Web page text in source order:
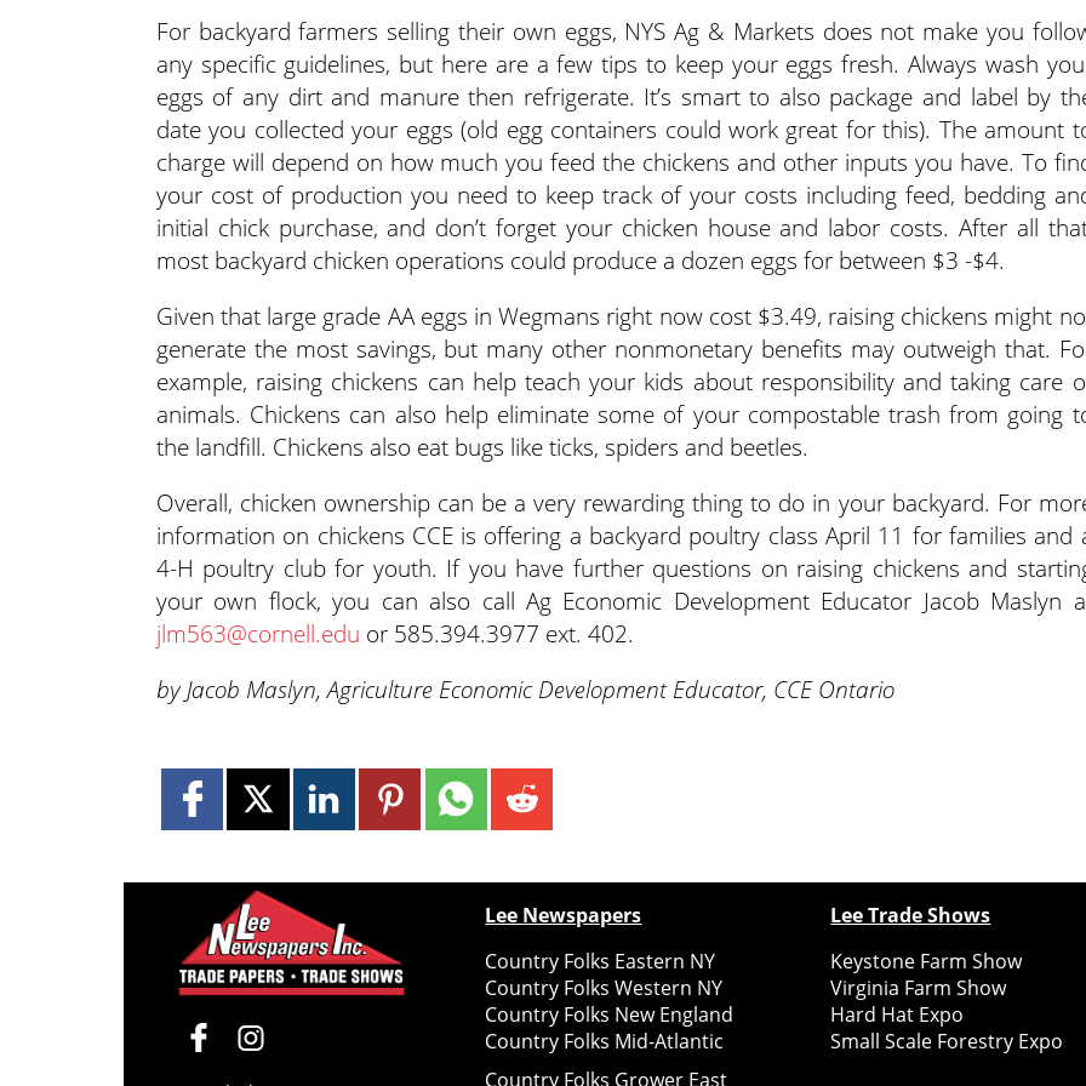
For backyard farmers selling their own eggs, NYS Ag & Markets does not make you
any specific guidelines, but here are a few tips to keep your eggs fresh. Always wash
eggs of any dirt and manure then refrigerate. It’s smart to also package and label by
date you collected your eggs (old egg containers could work great for this). The amount
charge will depend on how much you feed the chickens and other inputs you have. To
your cost of production you need to keep track of your costs including feed, bedding
initial chick purchase, and don’t forget your chicken house and labor costs. After all
most backyard chicken operations could produce a dozen eggs for between $3 -$4.
Given that large grade AA eggs in Wegmans right now cost $3.49, raising chickens might
generate the most savings, but many other nonmonetary benefits may outweigh that.
example, raising chickens can help teach your kids about responsibility and taking care
animals. Chickens can also help eliminate some of your compostable trash from going
the landfill. Chickens also eat bugs like ticks, spiders and beetles.
Overall, chicken ownership can be a very rewarding thing to do in your backyard. For
information on chickens CCE is offering a backyard poultry class April 11 for families and
4-H poultry club for youth. If you have further questions on raising chickens and
your own flock, you can also call Ag Economic Development Educator Jacob Maslyn
jlm563@cornell.edu or 585.394.3977 ext. 402.
by Jacob Maslyn, Agriculture Economic Development Educator, CCE Ontario
Lee Newspapers
Country Folks Eastern NY
Country Folks Western NY
Country Folks New England
Country Folks Mid-Atlantic
Country Folks Grower East
Lee Trade Shows
Keystone Farm Show
Virginia Farm Show
Hard Hat Expo
Small Scale Forestry Expo